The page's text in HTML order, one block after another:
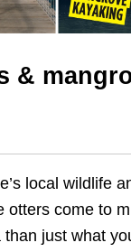
&
local wildlife
otters come to
just what